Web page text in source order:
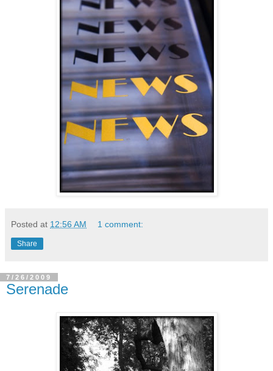
Posted at 12:56 AM 1 comment:
Share
7/26/2009
Serenade